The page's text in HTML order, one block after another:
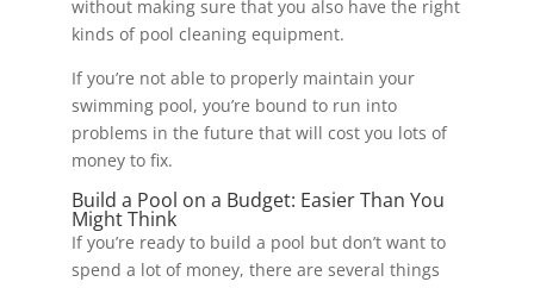
without making sure that you also have the right
kinds of pool cleaning equipment.
If you’re not able to properly maintain your
swimming pool, you’re bound to run into
problems in the future that will cost you lots of
money to fix.
Build a Pool on a Budget: Easier Than You
Might Think
If you’re ready to build a pool but don’t want to
spend a lot of money, there are several things